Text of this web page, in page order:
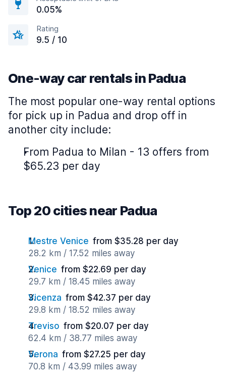
0.05%
Rating
9.5 / 10
One-way car rentals in Padua
The most popular one-way rental options
for pick up in Padua and drop off in
another city include:
From Padua to Milan - 13 offers from
$65.23 per day
Top 20 cities near Padua
Mestre Venice from $35.28 per day
28.2 km / 17.52 miles away
Venice from $22.69 per day
29.7 km / 18.45 miles away
Vicenza from $42.37 per day
29.8 km / 18.52 miles away
Treviso from $20.07 per day
62.4 km / 38.77 miles away
Verona from $27.25 per day
70.8 km / 43.99 miles away